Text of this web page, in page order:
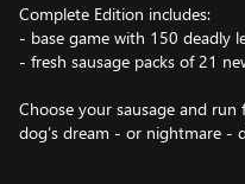
Complete Edition includes:
- base game with 150 deadly
- fresh sausage packs of 21
Choose your sausage and
dog’s dream - or nightmare -